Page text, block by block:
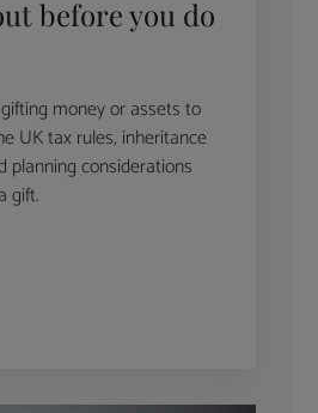
before you do
money or assets to
UK tax rules, inheritance
planning considerations
gift.